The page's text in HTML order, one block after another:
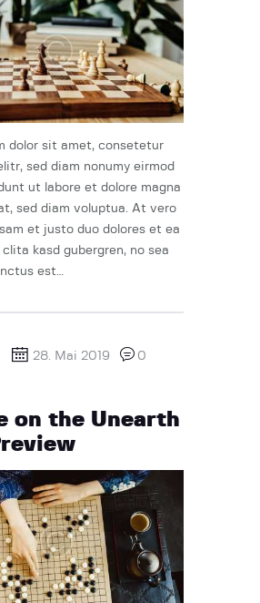
dolor sit amet, consetetur
sed diam nonumy eirmod
ut labore et dolore magna
sed diam voluptua. At vero
et justo duo dolores et ea
kasd gubergren, no sea
est…
28. Mai 2019 0
on the Unearth